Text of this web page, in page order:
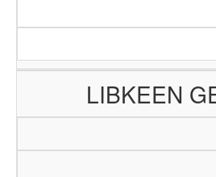
LIBKEEN